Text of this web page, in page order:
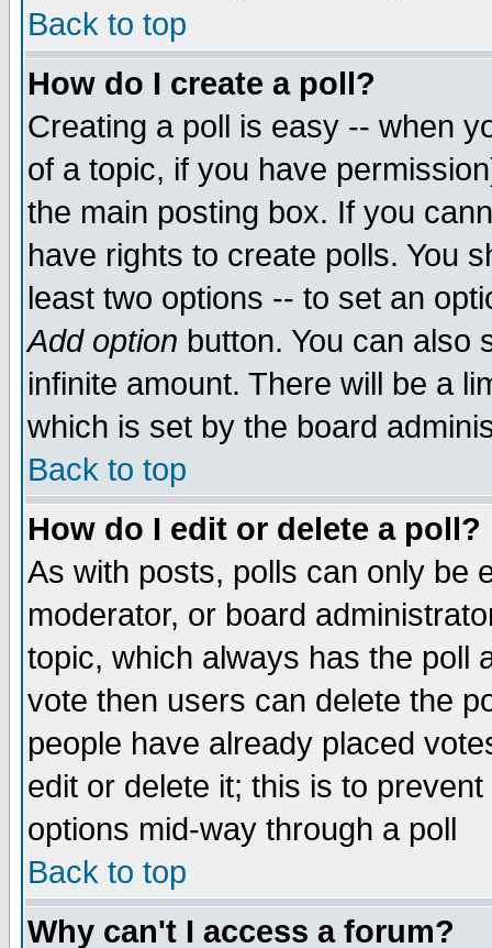
Back to top
How do I create a poll?
Creating a poll is easy -- when
of a topic, if you have
the main posting box. If you
have rights to create polls. You
least two options -- to set an
Add option button. You can also
infinite amount. There will be a
which is set by the board
Back to top
How do I edit or delete a poll?
As with posts, polls can only be
moderator, or board
topic, which always has the poll
vote then users can delete the
people have already placed
edit or delete it; this is to
options mid-way through a poll
Back to top
Why can't I access a forum?